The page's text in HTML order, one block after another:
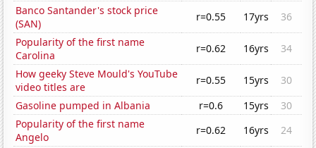
Banco Santander's stock price
(SAN)
r=0.55 17yrs
36
Popularity of the first name
Carolina
r=0.62 16yrs
34
How geeky Steve Mould's YouTube
video titles are
r=0.55 15yrs
30
Gasoline pumped in Albania
r=0.6 15yrs
30
Popularity of the first name
Angelo
r=0.62 16yrs
24